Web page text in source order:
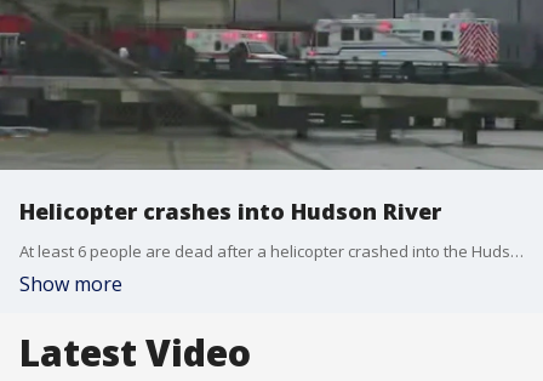
Helicopter crashes into Hudson River
At least 6 people are dead after a helicopter crashed into the Hudson River on Thursday afternoon.
Show more
Latest Video